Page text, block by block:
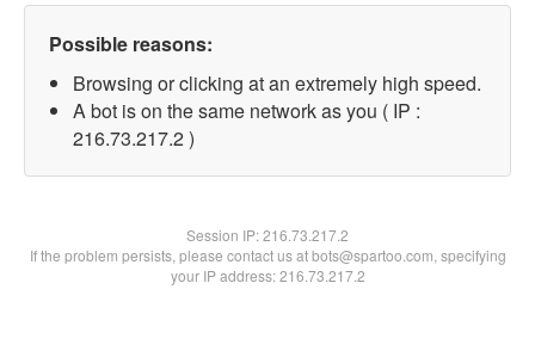
Possible reasons:
Browsing or clicking at an extremely high speed.
A bot is on the same network as you ( IP :
216.73.217.2 )
Session IP:216.73.217.2
If the problem persists, please contact us at bots@spartoo.com, specifying
your IP address: 216.73.217.2